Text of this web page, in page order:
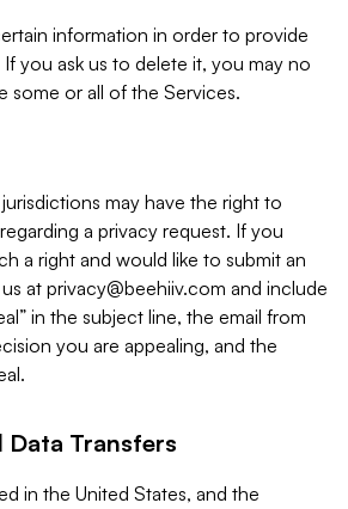
information in order to provide
you ask us to delete it, you may no
some or all of the Services.
may have the right to
a privacy request. If you
a right and would like to submit an
at privacy@beehiiv.com and include
in the subject line, the email from
you are appealing, and the
Transfers
in the United States, and the